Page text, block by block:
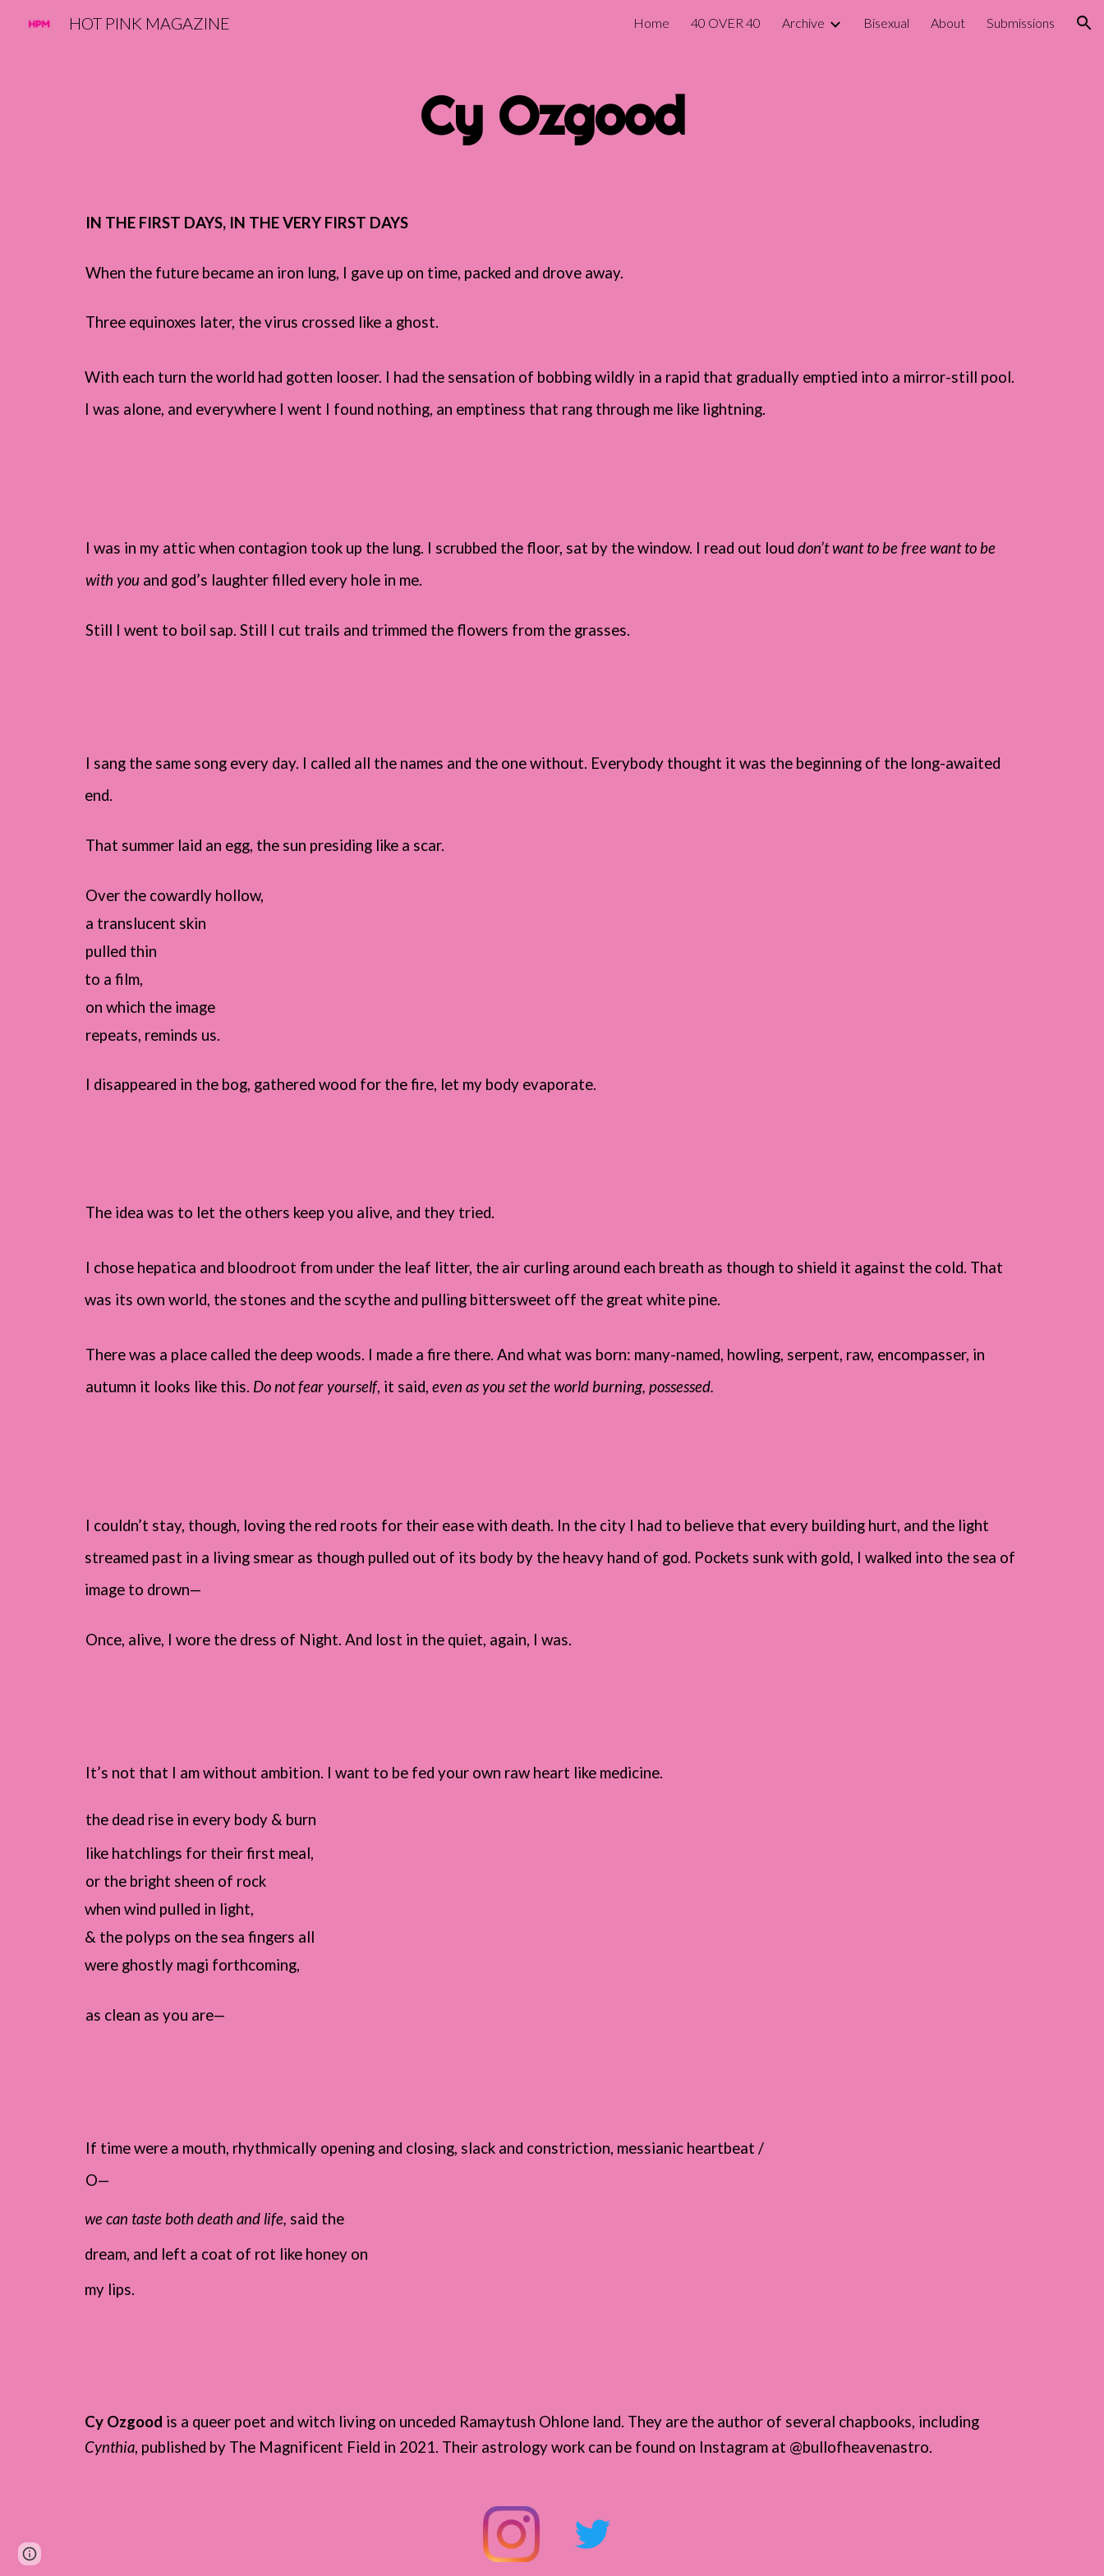
Skip to navigation
HOT PINK MAGAZINE Home 40 OVER 40 Archive Bisexual About Submissions
Cy Ozgood
IN THE FIRST DAYS, IN THE VERY FIRST DAYS
When the future became an iron lung, I gave up on time, packed and drove away.
Three equinoxes later, the virus crossed like a ghost.
With each turn the world had gotten looser. I had the sensation of bobbing wildly in a rapid that gradually emptied into a mirror-still pool.
I was alone, and everywhere I went I found nothing, an emptiness that rang through me like lightning.
I was in my attic when contagion took up the lung. I scrubbed the floor, sat by the window. I read out louddon’t want to be free want to be
with you and god’s laughter filled every hole in me.
Still I went to boil sap. Still I cut trails and trimmed the flowers from the grasses.
I sang the same song every day. I called all the names and the one without. Everybody thought it was the beginning of the long-awaited
end.
That summer laid an egg, the sun presiding like a scar.
Over the cowardly hollow,
a translucent skin
pulled thin
to a film,
on which the image
repeats, reminds us.
I disappeared in the bog, gathered wood for the fire, let my body evaporate.
The idea was to let the others keep you alive, and they tried.
I chose hepatica and bloodroot from under the leaf litter, the air curling around each breath as though to shield it against the cold. That
was its own world, the stones and the scythe and pulling bittersweet off the great white pine.
There was a place called the deep woods. I made a fire there. And what was born: many-named, howling, serpent, raw, encompasser, in
autumn it looks like this. Do not fear yourself, it said,even as you set the world burning, possessed.
I couldn’t stay, though, loving the red roots for their ease with death. In the city I had to believe that every building hurt, and the light
streamed past in a living smear as though pulled out of its body by the heavy hand of god. Pockets sunk with gold, I walked into the sea of
image to drown—
Once, alive, I wore the dress of Night. And lost in the quiet, again, I was.
It’s not that I am without ambition. I want to be fed your own raw heart like medicine.
the dead rise in every body & burn
like hatchlings for their first meal,
or the bright sheen of rock
when wind pulled in light,
& the polyps on the sea fingers all
were ghostly magi forthcoming,
as clean as you are—
If time were a mouth, rhythmically opening and closing, slack and constriction, messianic heartbeat /
O—
we can taste both death and life, said the
dream, and left a coat of rot like honey on
my lips.
Cy Ozgood is a queer poet and witch living on unceded Ramaytush Ohlone land. They are the author of several chapbooks, including
Cynthia, published by The Magnificent Field in 2021. Their astrology work can be found on Instagram at @bullofheavenastro.